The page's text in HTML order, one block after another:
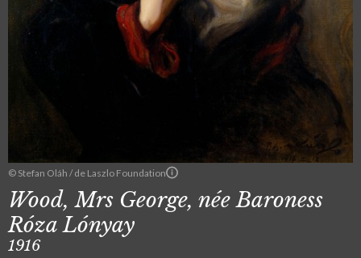
© Stefan Oláh / de Laszlo Foundation
Wood, Mrs George, née Baroness
Róza Lónyay
1916